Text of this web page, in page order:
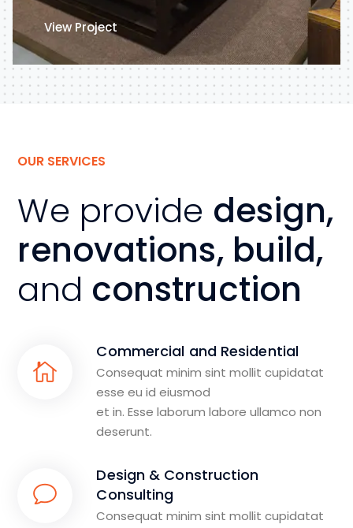
View Project View Project
OUR SERVICES
We provide design,
renovations, build,
and construction
Commercial and Residential
Consequat minim sint mollit cupidatat
esse eu id eiusmod
et in. Esse laborum labore ullamco non
deserunt.
Design & Construction
Consulting
Consequat minim sint mollit cupidatat